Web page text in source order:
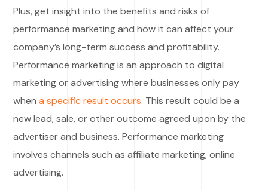
Plus, get insight into the benefits and risks of
performance marketing and how it can affect your
company’s long-term success and profitability.
Performance marketing is an approach to digital
marketing or advertising where businesses only pay
whena specific result occurs. This result could be a
new lead, sale, or other outcome agreed upon by the
advertiser and business. Performance marketing
involves channels such as affiliate marketing, online
advertising.